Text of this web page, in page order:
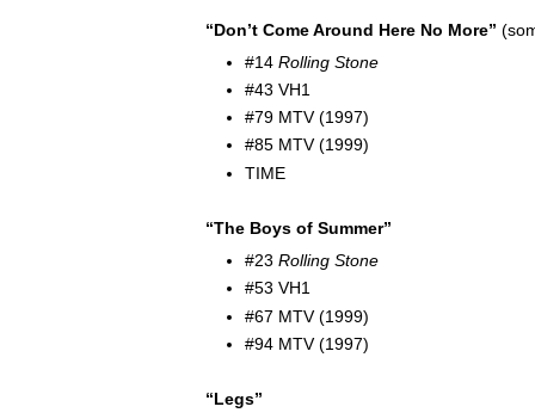
“Don’t Come Around Here No More”
#14 Rolling Stone
#43 VH1
#79 MTV (1997)
#85 MTV (1999)
TIME
“The Boys of Summer”
#23 Rolling Stone
#53 VH1
#67 MTV (1999)
#94 MTV (1997)
“Legs”